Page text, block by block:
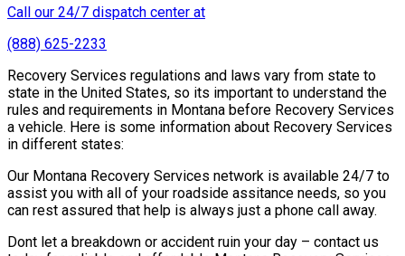
Call our 24/7 dispatch center at
(888) 625-2233
Recovery Services regulations and laws vary from state to
state in the United States, so its important to understand the
rules and requirements in Montana before Recovery Services
a vehicle. Here is some information about Recovery Services
in different states:
Our Montana Recovery Services network is available 24/7 to
assist you with all of your roadside assitance needs, so you
can rest assured that help is always just a phone call away.
Dont let a breakdown or accident ruin your day – contact us